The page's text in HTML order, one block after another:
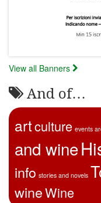
View all Banners
And of…
artculture events
and wine
info stories and novels
wineWine